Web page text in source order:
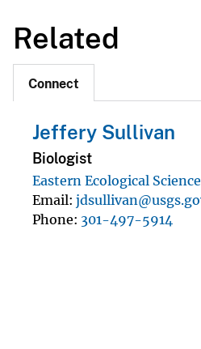
Related
Connect
Jeffery Sullivan
Biologist
Eastern Ecological
Email
Phone 301-497-5914